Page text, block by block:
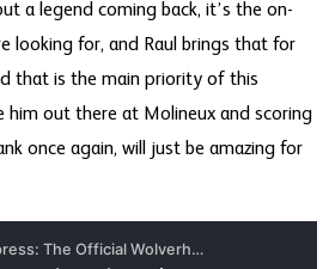
a legend coming back, it’s the on-
looking for, and Raul brings that for
that is the main priority of this
him out there at Molineux and scoring
once again, will just be amazing for